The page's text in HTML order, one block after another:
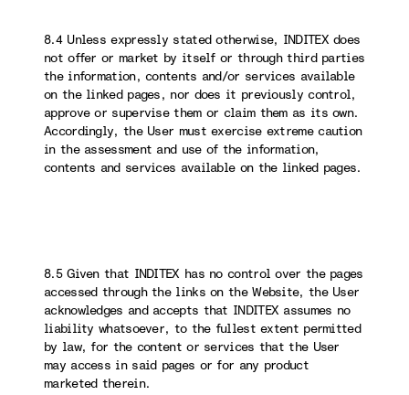
8.4 Unless expressly stated otherwise, INDITEX does
not offer or market by itself or through third parties
the information, contents and/or services available
on the linked pages, nor does it previously control,
approve or supervise them or claim them as its own.
Accordingly, the User must exercise extreme caution
in the assessment and use of the information,
contents and services available on the linked pages.
8.5 Given that INDITEX has no control over the pages
accessed through the links on the Website, the User
acknowledges and accepts that INDITEX assumes no
liability whatsoever, to the fullest extent permitted
by law, for the content or services that the User
may access in said pages or for any product
marketed therein.